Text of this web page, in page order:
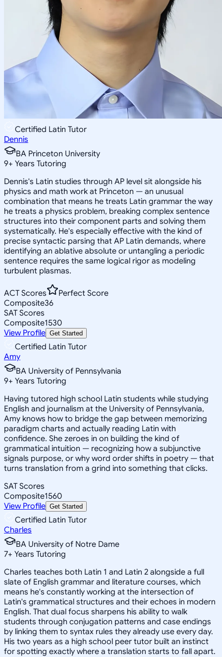
Certified Latin Tutor
Dennis
BA Princeton University
9+ Years Tutoring
Dennis's Latin studies through AP level sit alongside his
physics and math work at Princeton — an unusual
combination that means he treats Latin grammar the way
he treats a physics problem, breaking complex sentence
structures into their component parts and solving them
systematically. He's especially effective with the kind of
precise syntactic parsing that AP Latin demands, where
identifying an ablative absolute or untangling a periodic
sentence requires the same logical rigor as modeling
turbulent plasmas.
ACT Scores
Perfect Score
Composite36
SAT Scores
Composite1530
View Profile Get Started
Certified Latin Tutor
Amy
BA University of Pennsylvania
9+ Years Tutoring
Having tutored high school Latin students while studying
English and journalism at the University of Pennsylvania,
Amy knows how to bridge the gap between memorizing
paradigm charts and actually reading Latin with
confidence. She zeroes in on building the kind of
grammatical intuition — recognizing how a subjunctive
signals purpose, or why word order shifts in poetry — that
turns translation from a grind into something that clicks.
SAT Scores
Composite1560
View Profile Get Started
Certified Latin Tutor
Charles
BA University of Notre Dame
7+ Years Tutoring
Charles teaches both Latin 1 and Latin 2 alongside a full
slate of English grammar and literature courses, which
means he's constantly working at the intersection of
Latin's grammatical structures and their echoes in modern
English. That dual focus sharpens his ability to walk
students through conjugation patterns and case endings
by linking them to syntax rules they already use every day.
His two years as a high school peer tutor built an instinct
for spotting exactly where a translation starts to fall apart.